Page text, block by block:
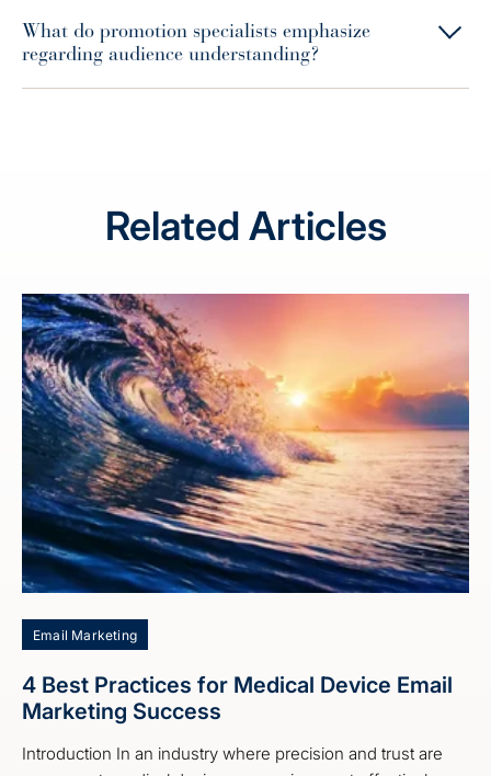
What do promotion specialists emphasize
regarding audience understanding?
Related Articles
Email Marketing
4 Best Practices for Medical Device Email
Marketing Success
Introduction In an industry where precision and trust are